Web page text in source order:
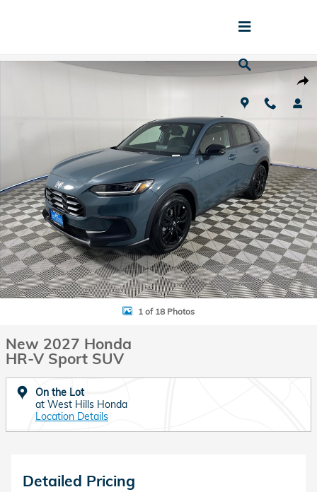
New 2027 Honda HR-V Sport SUV Photo 1 of 18
1 of 18 Photos
New 2027 Honda
HR-V Sport SUV
On the Lot
at West Hills Honda
Location Details
Detailed Pricing